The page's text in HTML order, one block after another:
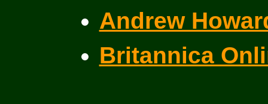
Andrew
Britannica